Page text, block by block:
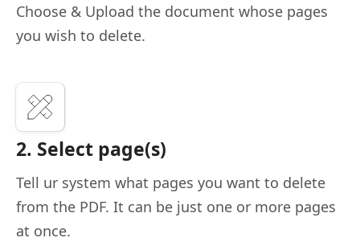
Choose & Upload the document whose pages
you wish to delete.
2. Select page(s)
Tell ur system what pages you want to delete
from the PDF. It can be just one or more pages
at once.